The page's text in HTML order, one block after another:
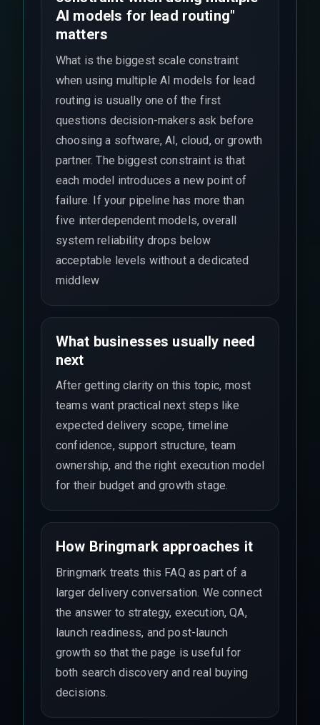
AI models for lead routing"
matters
What is the biggest scale constraint
when using multiple AI models for lead
routing is usually one of the first
questions decision-makers ask before
choosing a software, AI, cloud, or growth
partner. The biggest constraint is that
each model introduces a new point of
failure. If your pipeline has more than
five interdependent models, overall
system reliability drops below
acceptable levels without a dedicated
middlew
What businesses usually need
next
After getting clarity on this topic, most
teams want practical next steps like
expected delivery scope, timeline
confidence, support structure, team
ownership, and the right execution model
for their budget and growth stage.
How Bringmark approaches it
Bringmark treats this FAQ as part of a
larger delivery conversation. We connect
the answer to strategy, execution, QA,
launch readiness, and post-launch
growth so that the page is useful for
both search discovery and real buying
decisions.